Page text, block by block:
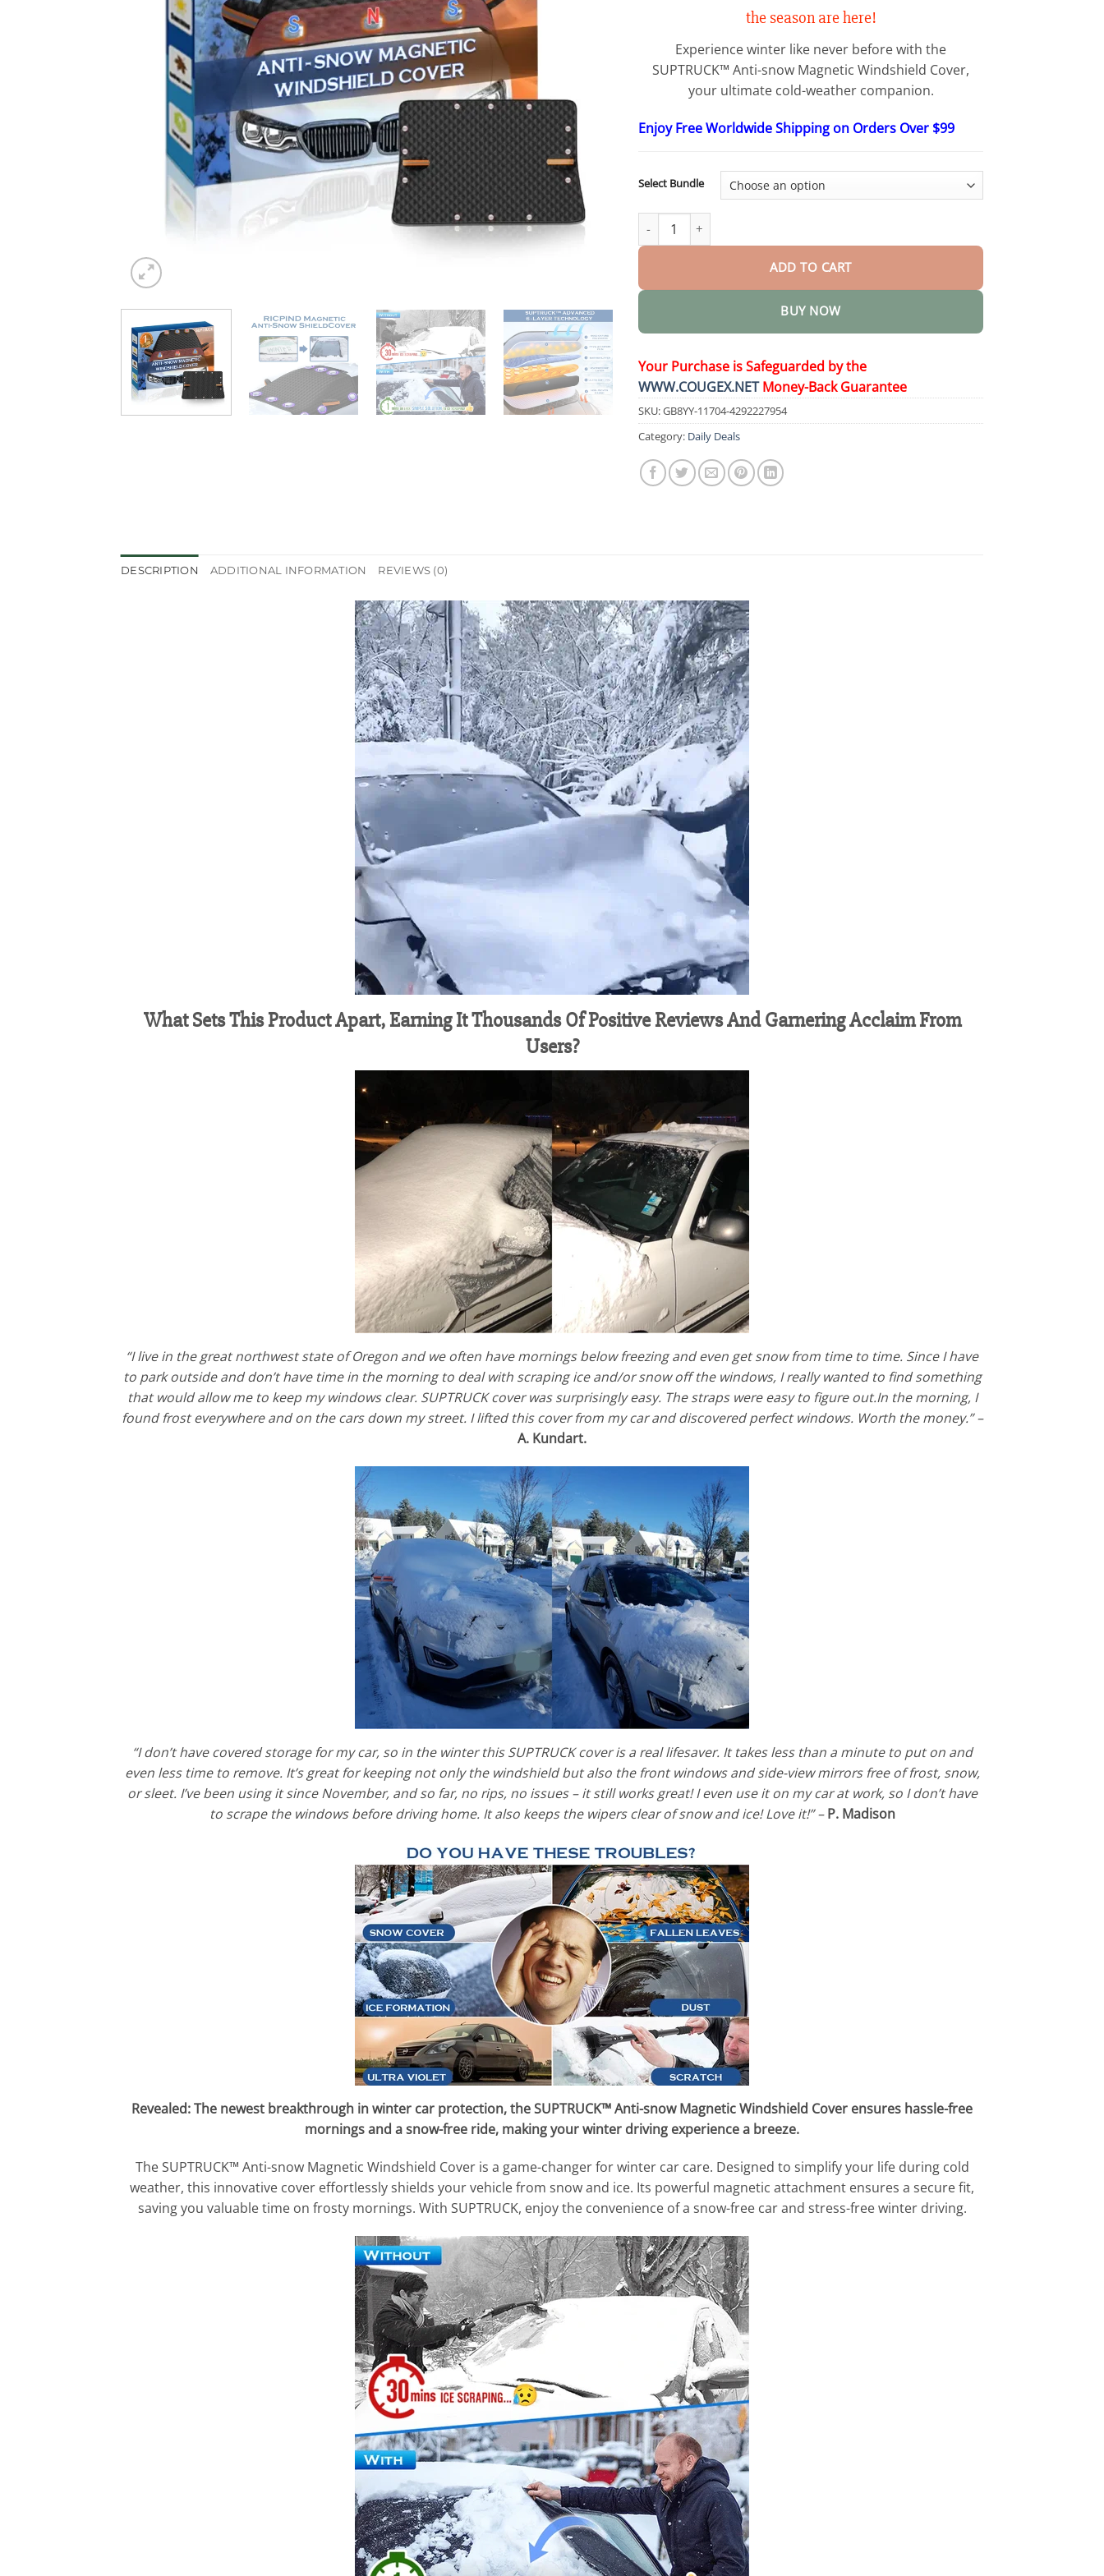
$48.15
the season are here!
Experience winter like never before with the
SUPTRUCK™ Anti-snow Magnetic Windshield Cover,
your ultimate cold-weather companion.
Enjoy Free Worldwide Shipping on Orders Over $99
Select Bundle
Anti-snow Magnetic Windshield Cover quantity
ADD TO CART
BUY NOW
Your Purchase is Safeguarded by the
WWW.COUGEX.NETMoney-Back Guarantee
SKU:GB8YY-11704-4292227954
Category: Daily Deals
DESCRIPTION ADDITIONAL INFORMATION REVIEWS (0)
What Sets This Product Apart, Earning It Thousands Of Positive Reviews And Garnering Acclaim From
Users?
“I live in the great northwest state of Oregon and we often have mornings below freezing and even get snow from time to time. Since I have
to park outside and don’t have time in the morning to deal with scraping ice and/or snow off the windows, I really wanted to find something
that would allow me to keep my windows clear. SUPTRUCK cover was surprisingly easy. The straps were easy to figure out.In the morning, I
found frost everywhere and on the cars down my street. I lifted this cover from my car and discovered perfect windows. Worth the money.” –
A. Kundart.
“I don’t have covered storage for my car, so in the winter this SUPTRUCK cover is a real lifesaver. It takes less than a minute to put on and
even less time to remove. It’s great for keeping not only the windshield but also the front windows and side-view mirrors free of frost, snow,
or sleet. I’ve been using it since November, and so far, no rips, no issues – it still works great! I even use it on my car at work, so I don’t have
to scrape the windows before driving home. It also keeps the wipers clear of snow and ice! Love it!” –P. Madison
Revealed: The newest breakthrough in winter car protection, the SUPTRUCK™ Anti-snow Magnetic Windshield Cover ensures hassle-free
mornings and a snow-free ride, making your winter driving experience a breeze.
The SUPTRUCK™ Anti-snow Magnetic Windshield Cover is a game-changer for winter car care. Designed to simplify your life during cold
weather, this innovative cover effortlessly shields your vehicle from snow and ice. Its powerful magnetic attachment ensures a secure fit,
saving you valuable time on frosty mornings. With SUPTRUCK, enjoy the convenience of a snow-free car and stress-free winter driving.